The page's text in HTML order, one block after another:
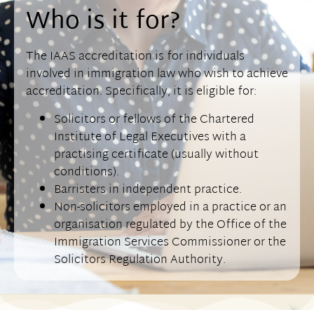
Who is it for?
The IAAS accreditation is for individuals
involved in immigration law who wish to achieve
accreditation. Specifically, it is eligible for:
Solicitors or fellows of the Chartered
Institute of Legal Executives with a
practising certificate (usually without
conditions).
Barristers in independent practice.
Non-solicitors employed in a practice or an
organisation regulated by the Office of the
Immigration Services Commissioner or the
Solicitors Regulation Authority.